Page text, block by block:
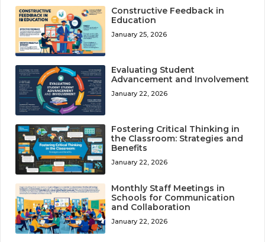
Constructive Feedback in
Education
January 25, 2026
Evaluating Student
Advancement and Involvement
January 22, 2026
Fostering Critical Thinking in
the Classroom: Strategies and
Benefits
January 22, 2026
Monthly Staff Meetings in
Schools for Communication
and Collaboration
January 22, 2026